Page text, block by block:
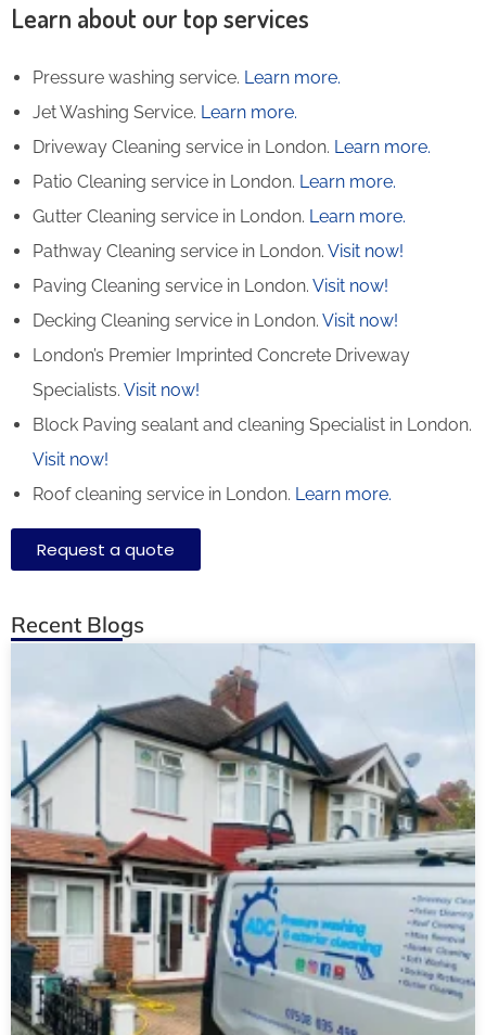
Learn about our top services
Pressure washing service. Learn more.
Jet Washing Service. Learn more.
Driveway Cleaning service in London. Learn more.
Patio Cleaning service in London. Learn more.
Gutter Cleaning service in London. Learn more.
Pathway Cleaning​ service in London. Visit now!
Paving Cleaning service in London. Visit now!
Decking Cleaning service in London. Visit now!
London’s Premier Imprinted Concrete Driveway
Specialists. Visit now!
Block Paving sealant and cleaning Specialist in London.
Visit now!
Roof cleaning service in London. Learn more.
Request a quote
Recent Blogs